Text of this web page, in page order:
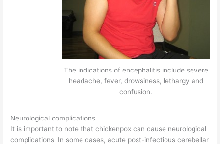
The indications of encephalitis include severe
headache, fever, drowsiness, lethargy and
confusion.
Neurological complications
It is important to note that chickenpox can cause neurological
complications. In some cases, acute post-infectious cerebellar